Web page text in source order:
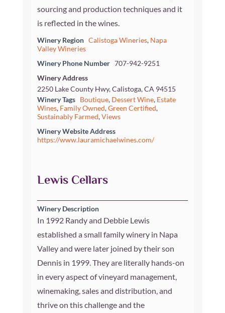
sourcing and production techniques and it
is reflected in the wines.
Winery Region Calistoga Wineries, Napa
Valley Wineries
Winery Phone Number 707-942-9251
Winery Address
2250 Lake County Hwy, Calistoga, CA 94515
Winery Tags
Boutique, Dessert Wine, Estate
Wines, Family Owned,Green Certified,
Sustainably Farmed,Views
Winery Website Address
https://www.lauramichaelwines.com/
Lewis Cellars
Winery Description
In 1992 Randy and Debbie Lewis
established a small family winery in Napa
Valley and were later joined by their son
Dennis in 1999. They are literally hands-on
in every aspect of vineyard management,
winemaking, sales and distribution, and
thrive on this challenge and the